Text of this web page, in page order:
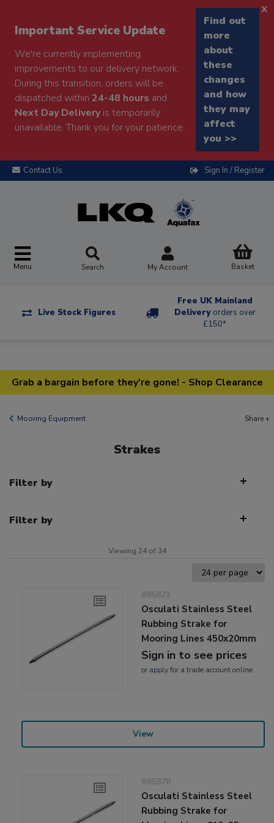
Important Service Update
We're currently implementing
improvements to our delivery network.
During this transition, orders will be
dispatched within 24-48 hours and
Next Day Deliveryis temporarily
unavailable. Thank you for your patience.
Find out
more
about
these
changes
and how
they may
affect
you >>
x
Contact Us Sign In / Register
Menu Search My Account Basket
Live Stock Figures
Free UK Mainland
Delivery orders over
£150*
Grab a bargain before they're gone! - Shop Clearance
Mooring Equipment Share +
Strakes
Filter by
Filter by
Viewing 24 of 34
895873
Osculati Stainless Steel
Rubbing Strake for
Mooring Lines 450x20mm
Sign in to see prices
or applyfor a trade account online
View
895878
Osculati Stainless Steel
Rubbing Strake for